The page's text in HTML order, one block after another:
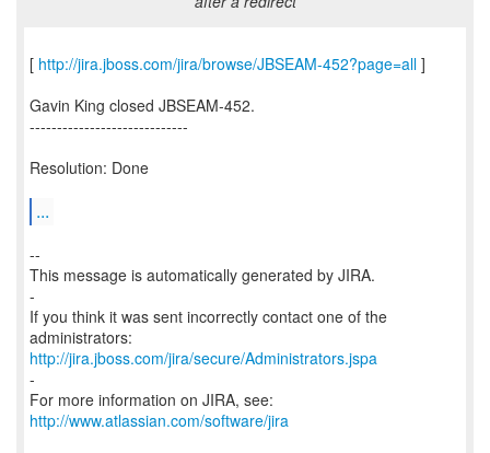
[ http://jira.jboss.com/jira/browse/JBSEAM-452?page=all ]
Gavin King closed JBSEAM-452.
-----------------------------
Resolution: Done
...
--
This message is automatically generated by JIRA.
-
If you think it was sent incorrectly contact one of the
http://jira.jboss.com/jira/secure/Administrators.jspa
-
For more information on JIRA, see:
http://www.atlassian.com/software/jira